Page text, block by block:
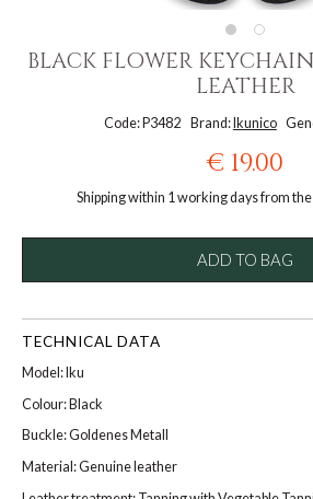
BLACK FLOWER
LEATHER
Code: P3482 Brand: Ikunico
€ 19.00
Shipping within 1 working days from
ADD TO BAG
TECHNICAL DATA
Model: Iku
Colour: Black
Buckle: Goldenes Metall
Material: Genuine leather